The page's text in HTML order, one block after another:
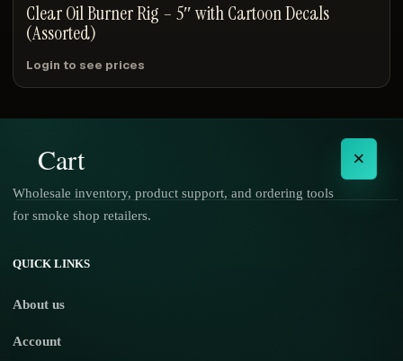
Clear Oil Burner Rig – 5″ with Cartoon Decals
(Assorted)
Login to see prices
Cart ×
Wholesale inventory, product support, and ordering tools
for smoke shop retailers.
QUICK LINKS
About us
Account